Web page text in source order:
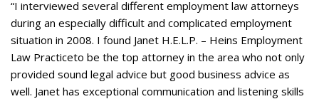
“I interviewed several different employment law attorneys
during an especially difficult and complicated employment
situation in 2008. I found Janet H.E.L.P. – Heins Employment
Law Practiceto be the top attorney in the area who not only
provided sound legal advice but good business advice as
well. Janet has exceptional communication and listening skills